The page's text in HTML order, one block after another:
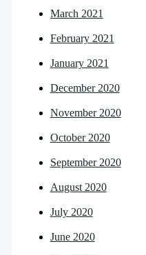
March 2021
February 2021
January 2021
December 2020
November 2020
October 2020
September 2020
August 2020
July 2020
June 2020